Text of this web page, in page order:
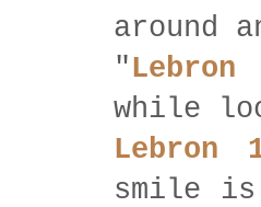
around
"Lebron
while
Lebron
smile